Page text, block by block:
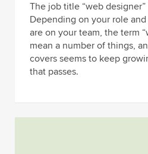
The job title “web
Depending on your role
are on your team, the term
mean a number of things,
covers seems to keep
that passes.